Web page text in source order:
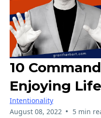
10
Enjoying Life
Intentionality
August 08, 2022 • 5 min